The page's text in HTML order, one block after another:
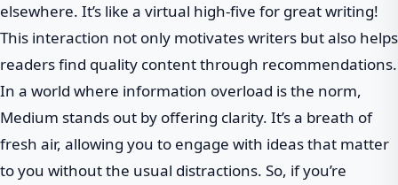
elsewhere. It’s like a virtual high-five for great writing!
This interaction not only motivates writers but also helps
readers find quality content through recommendations.
In a world where information overload is the norm,
Medium stands out by offering clarity. It’s a breath of
fresh air, allowing you to engage with ideas that matter
to you without the usual distractions. So, if you’re